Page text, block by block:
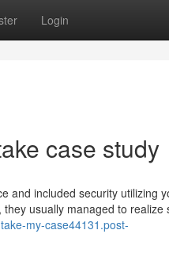
Login
case study
and included security utilizing
usually managed to realize
my-case44131.post-